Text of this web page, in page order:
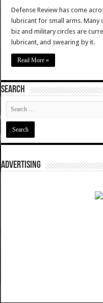
Defense Review has come
lubricant for small arms.
biz and military circles are
lubricant, and swearing by it.
Read More »
SEARCH
ADVERTISING